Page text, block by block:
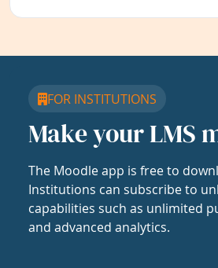
FOR INSTITUTIONS
Make your LMS
The Moodle app is free to
Institutions can subscribe to
capabilities such as unlimited
and advanced analytics.